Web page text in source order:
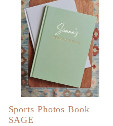
Sports Photos Book
SAGE